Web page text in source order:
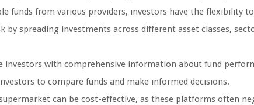
funds from various providers, investors have the flexibility
spreading investments across different asset classes,
investors with comprehensive information about fund
to compare funds and make informed decisions.
can be cost-effective, as these platforms often